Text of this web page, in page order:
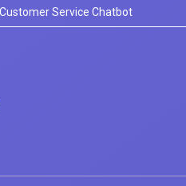
Service Chatbot